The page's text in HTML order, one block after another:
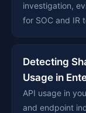
investigation,
for SOC and IR
Detecting
Usage in
API usage in
and endpoint